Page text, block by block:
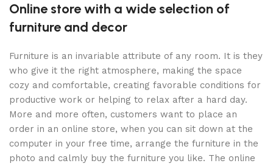
Online store with a wide selection of
furniture and decor
Furniture is an invariable attribute of any room. It is they
who give it the right atmosphere, making the space
cozy and comfortable, creating favorable conditions for
productive work or helping to relax after a hard day.
More and more often, customers want to place an
order in an online store, when you can sit down at the
computer in your free time, arrange the furniture in the
photo and calmly buy the furniture you like. The online